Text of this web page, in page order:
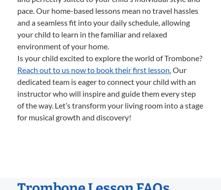
pace. Our home-based lessons mean no travel hassles
and a seamless fit into your daily schedule, allowing
your child to learn in the familiar and relaxed
environment of your home.
Is your child excited to explore the world of Trombone?
Reach out to us now to book their first lesson.Our
dedicated team is eager to connect your child with an
instructor who will inspire and guide them every step
of the way. Let’s transform your living room into a stage
for musical growth and discovery!